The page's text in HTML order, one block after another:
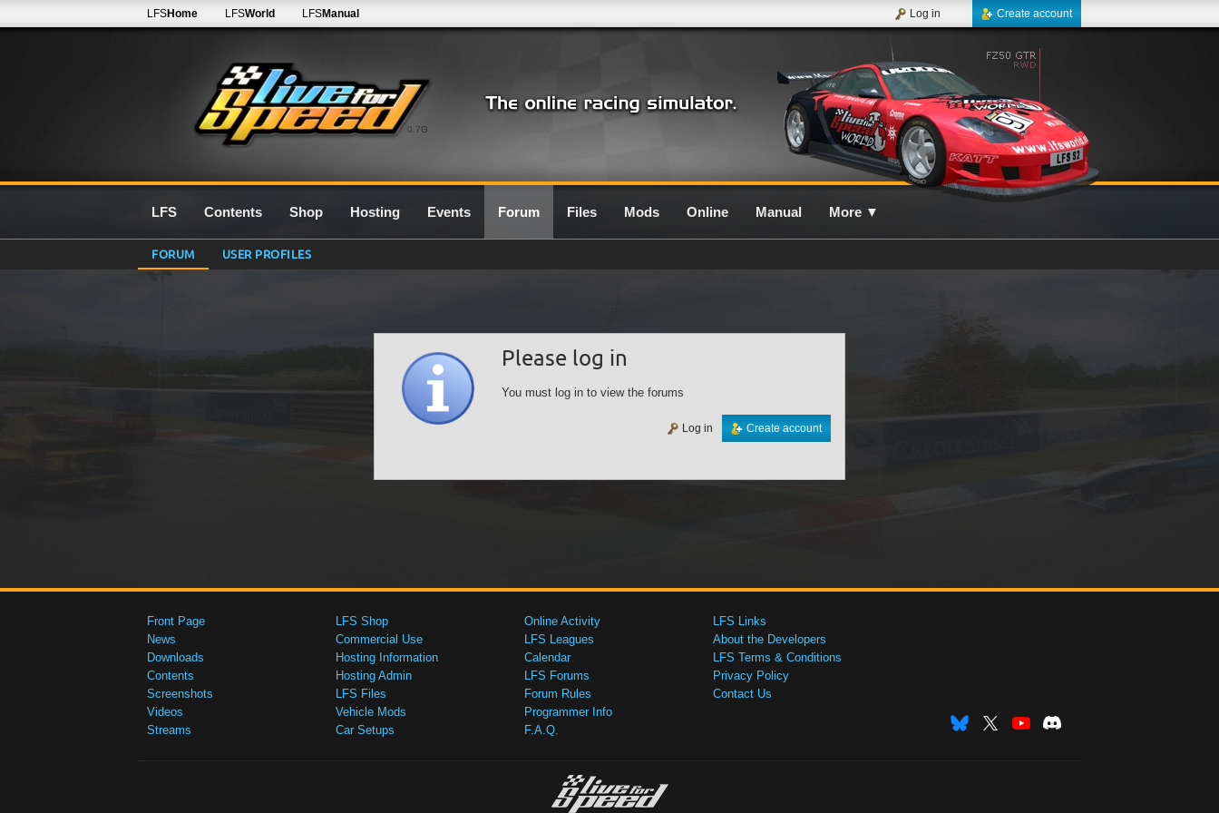
0.7G
LFSHome LFSWorld LFSManual Create account
Log in
LFS Contents Shop Hosting Events Forum Files Mods Online Manual More ▼
FORUM USER PROFILES
Please log in
You must log in to view the forums
Create account
Log in
Front Page
News
Downloads
Contents
Screenshots
Videos
Streams
LFS Shop
Commercial Use
Hosting Information
Hosting Admin
LFS Files
Vehicle Mods
Car Setups
Online Activity
LFS Leagues
Calendar
LFS Forums
Forum Rules
Programmer Info
F.A.Q.
LFS Links
About the Developers
LFS Terms & Conditions
Privacy Policy
Contact Us